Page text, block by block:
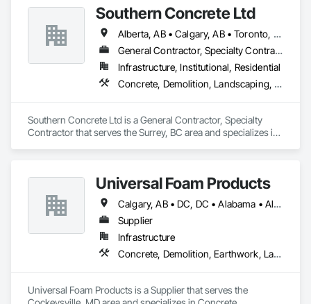
Southern Concrete Ltd
Alberta, AB • Calgary, AB • Toronto, ON • Alberta • British Columbia • Manitoba • Ontario • Saskatchewan
General Contractor, Specialty Contractor
Infrastructure, Institutional, Residential
Concrete, Demolition, Landscaping, Rough Carpentry
Southern Concrete Ltd is a General Contractor, Specialty
Contractor that serves the Surrey, BC area and specializes in
Universal Foam Products
Calgary, AB • DC, DC • Alabama • Alberta • Arizona • Arkansas • British Columbia • California • Colorado • Delaware • Florida • Georgia • Hawaii • Idaho • Illinois • Indiana • Iowa • Kansas • Kentucky • Louisiana • Maine • Manitoba • Maryland • Massachusetts • Michigan • Minnesota • Mississippi • Missouri • Montana • Nebraska • Nevada • New Hampshire • New Jersey • New Mexico • New York • North Carolina • North Dakota • Ohio • Oklahoma • Ontario • Oregon • Pennsylvania • South Carolina • South Dakota • Tennessee • Texas • Utah • Vermont • Virginia • Washington • West Virginia • Wisconsin • Wyoming
Supplier
Infrastructure
Concrete, Demolition, Earthwork, Landscaping, Roofing, Structural Steel
Universal Foam Products is a Supplier that serves the